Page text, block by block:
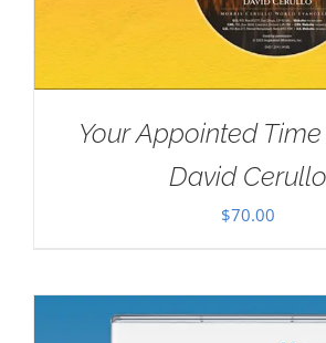
Your Appointed
David Cerullo
$70.00